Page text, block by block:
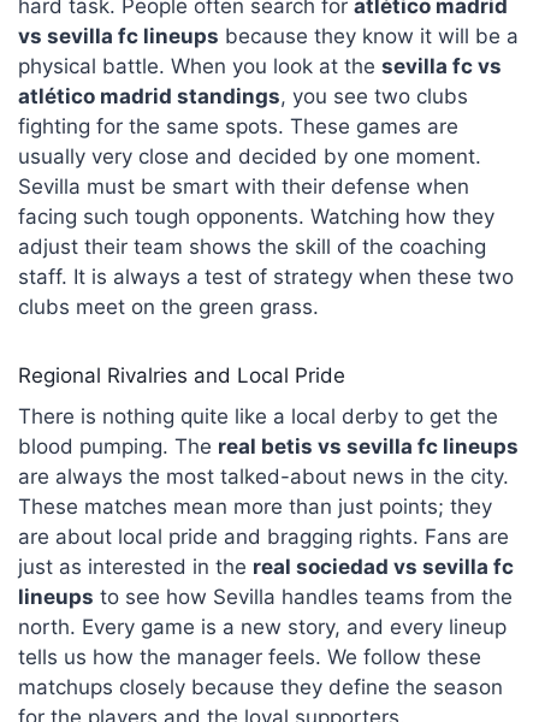
hard task. People often search for atlético madrid
vs sevilla fc lineups because they know it will be a
physical battle. When you look at the sevilla fc vs
atlético madrid standings, you see two clubs
fighting for the same spots. These games are
usually very close and decided by one moment.
Sevilla must be smart with their defense when
facing such tough opponents. Watching how they
adjust their team shows the skill of the coaching
staff. It is always a test of strategy when these two
clubs meet on the green grass.
Regional Rivalries and Local Pride
There is nothing quite like a local derby to get the
blood pumping. The real betis vs sevilla fc lineups
are always the most talked-about news in the city.
These matches mean more than just points; they
are about local pride and bragging rights. Fans are
just as interested in the real sociedad vs sevilla fc
lineups to see how Sevilla handles teams from the
north. Every game is a new story, and every lineup
tells us how the manager feels. We follow these
matchups closely because they define the season
for the players and the loyal supporters.